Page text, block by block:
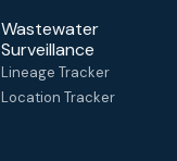
Wastewater
Surveillance
Lineage Tracker
Location Tracker